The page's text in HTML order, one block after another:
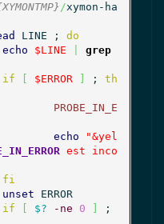
/xymon-ha
LINE ; do
echo
$LINE
grep
if
$ERROR ; th
PROBE_IN_E
echo
"&yel
est inco
fi
unset ERROR
if
$? -ne 0